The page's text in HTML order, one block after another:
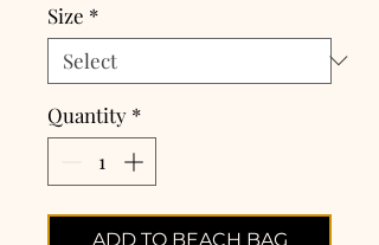
Size *
Quantity *
ADD TO BEACH BAG